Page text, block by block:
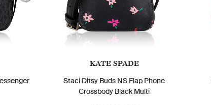
KATE SPADE
Staci Ditsy Buds NS Flap Phone
Crossbody Black Multi